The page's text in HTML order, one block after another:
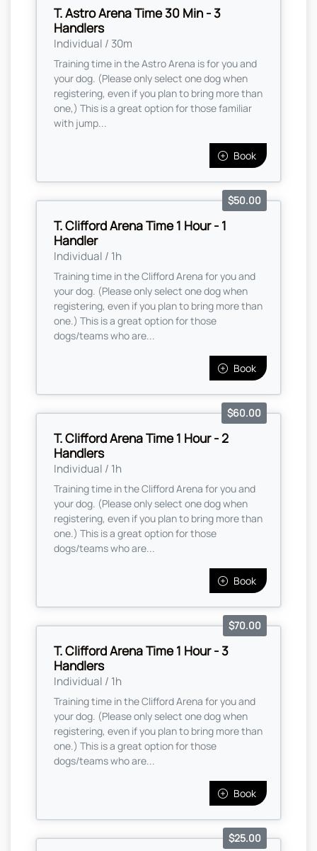
T. Astro Arena Time 30 Min - 3
Handlers
Individual / 30m
Training time in the Astro Arena is for you and
your dog. (Please only select one dog when
registering, even if you plan to bring more than
one,) This is a great option for those familiar
with jump...
Book
T. Clifford Arena Time 1 Hour - 1
Handler
Individual / 1h
$50.00
Training time in the Clifford Arena for you and
your dog. (Please only select one dog when
registering, even if you plan to bring more than
one.) This is a great option for those
dogs/teams who are...
Book
T. Clifford Arena Time 1 Hour - 2
Handlers
Individual / 1h
$60.00
Training time in the Clifford Arena for you and
your dog. (Please only select one dog when
registering, even if you plan to bring more than
one.) This is a great option for those
dogs/teams who are...
Book
T. Clifford Arena Time 1 Hour - 3
Handlers
Individual / 1h
$70.00
Training time in the Clifford Arena for you and
your dog. (Please only select one dog when
registering, even if you plan to bring more than
one.) This is a great option for those
dogs/teams who are...
Book
$25.00